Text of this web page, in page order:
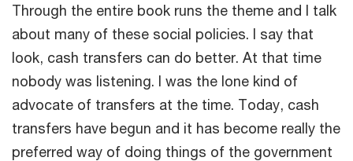
Through the entire book runs the theme and I talk
about many of these social policies. I say that
look, cash transfers can do better. At that time
nobody was listening. I was the lone kind of
advocate of transfers at the time. Today, cash
transfers have begun and it has become really the
preferred way of doing things of the government